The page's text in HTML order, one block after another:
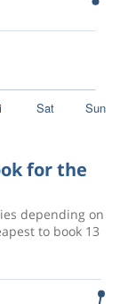
for the
depending on
to book 13